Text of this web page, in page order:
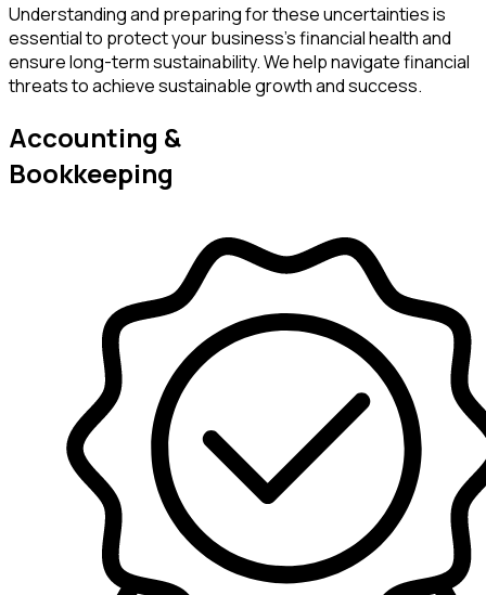
Understanding and preparing for these uncertainties is
essential to protect your business’s financial health and
ensure long-term sustainability. We help navigate financial
threats to achieve sustainable growth and success.
Accounting &
Bookkeeping